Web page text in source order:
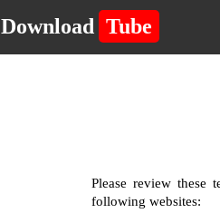
Download Tube
Please review these
following websites: